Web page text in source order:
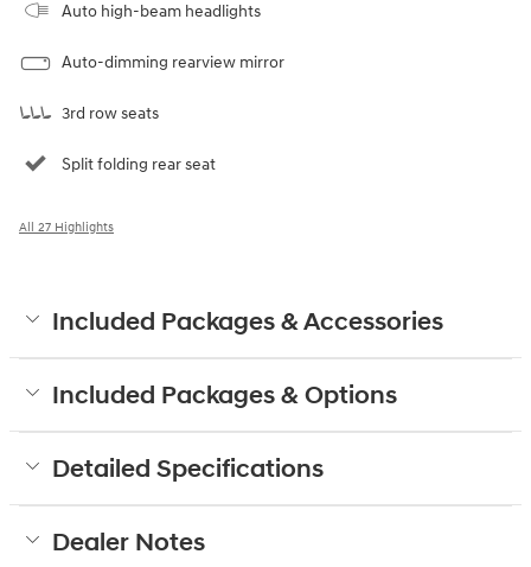
Auto high-beam headlights
Auto-dimming rearview mirror
3rd row seats
Split folding rear seat
All 27 Highlights
Included Packages & Accessories
Included Packages & Options
Detailed Specifications
Dealer Notes